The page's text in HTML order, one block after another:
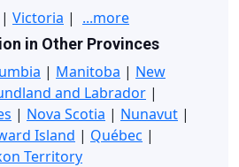
| Victoria | ...more
in Other Provinces
| Manitoba | New
and Labrador |
| Nova Scotia | Nunavut |
Island | Québec |
Territory